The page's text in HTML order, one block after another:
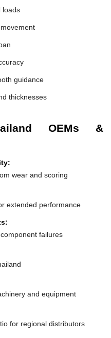
loads
guidance
thicknesses
OEMs &
wear and scoring
extended performance
failures
and equipment
for regional distributors